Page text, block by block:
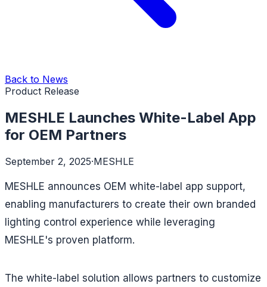
Back to News
Product Release
MESHLE Launches White-Label App
for OEM Partners
September 2, 2025·MESHLE
MESHLE announces OEM white-label app support,
enabling manufacturers to create their own branded
lighting control experience while leveraging
MESHLE's proven platform.
The white-label solution allows partners to customize